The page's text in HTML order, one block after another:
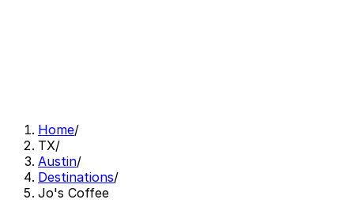
Home/
TX/
Austin/
Destinations/
Jo's Coffee